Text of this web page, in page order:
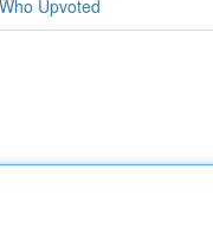
Who Upvoted